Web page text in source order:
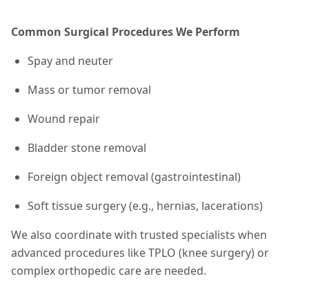
Common Surgical Procedures We Perform
Spay and neuter
Mass or tumor removal
Wound repair
Bladder stone removal
Foreign object removal (gastrointestinal)
Soft tissue surgery (e.g., hernias, lacerations)
We also coordinate with trusted specialists when
advanced procedures like TPLO (knee surgery) or
complex orthopedic care are needed.